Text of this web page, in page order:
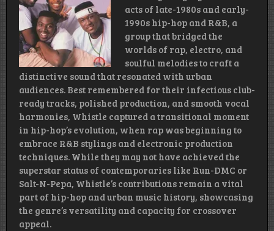
acts of late-1980s and early-
1990s hip-hop and R&B, a
group that bridged the
worlds of rap, electro, and
soulful melodies to craft a
distinctive sound that resonated with urban
audiences. Best remembered for their infectious club-
ready tracks, polished production, and smooth vocal
harmonies, Whistle captured a transitional moment
in hip-hop’s evolution, when rap was beginning to
embrace R&B stylings and electronic production
techniques. While they may not have achieved the
superstar status of contemporaries like Run-DMC or
Salt-N-Pepa, Whistle’s contributions remain a vital
part of hip-hop and urban music history, showcasing
the genre’s versatility and capacity for crossover
appeal.